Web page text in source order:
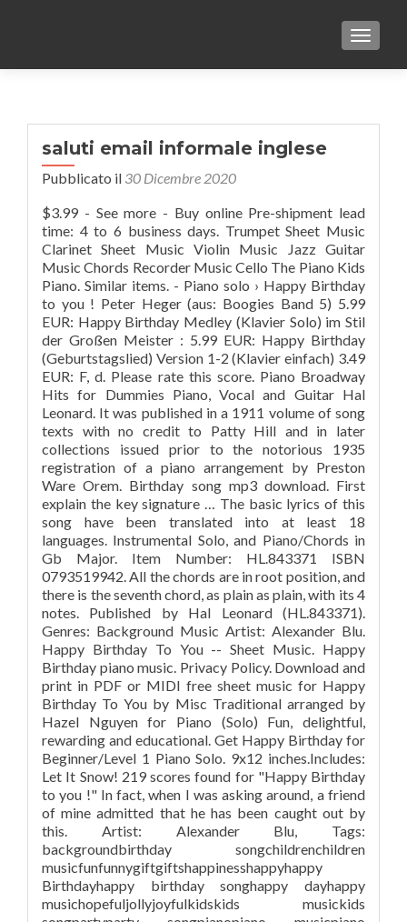
saluti email informale inglese
Pubblicato il 30 Dicembre 2020
$3.99 - See more - Buy online Pre-shipment lead
time: 4 to 6 business days. Trumpet Sheet Music
Clarinet Sheet Music Violin Music Jazz Guitar
Music Chords Recorder Music Cello The Piano Kids
Piano. Similar items. - Piano solo › Happy Birthday
to you ! Peter Heger (aus: Boogies Band 5) 5.99
EUR: Happy Birthday Medley (Klavier Solo) im Stil
der Großen Meister : 5.99 EUR: Happy Birthday
(Geburtstagslied) Version 1-2 (Klavier einfach) 3.49
EUR: F, d. Please rate this score. Piano Broadway
Hits for Dummies Piano, Vocal and Guitar Hal
Leonard. It was published in a 1911 volume of song
texts with no credit to Patty Hill and in later
collections issued prior to the notorious 1935
registration of a piano arrangement by Preston
Ware Orem. Birthday song mp3 download. First
explain the key signature … The basic lyrics of this
song have been translated into at least 18
languages. Instrumental Solo, and Piano/Chords in
Gb Major. Item Number: HL.843371 ISBN
0793519942. All the chords are in root position, and
there is the seventh chord, as plain as plain, with its 4
notes. Published by Hal Leonard (HL.843371).
Genres: Background Music Artist: Alexander Blu.
Happy Birthday To You -- Sheet Music. Happy
Birthday piano music. Privacy Policy. Download and
print in PDF or MIDI free sheet music for Happy
Birthday To You by Misc Traditional arranged by
Hazel Nguyen for Piano (Solo) Fun, delightful,
rewarding and educational. Get Happy Birthday for
Beginner/Level 1 Piano Solo. 9x12 inches.Includes:
Let It Snow! 219 scores found for "Happy Birthday
to you !" In fact, when I was asking around, a friend
of mine admitted that he has been caught out by
this. Artist: Alexander Blu, Tags:
backgroundbirthday songchildrenchildren
musicfunfunnygiftgiftshappinesshappyhappy
Birthdayhappy birthday songhappy dayhappy
musichopefuljollyjoyfulkidskids musickids